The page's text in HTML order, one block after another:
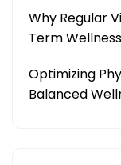
Why Regular
Term Wellness
Optimizing
Balanced